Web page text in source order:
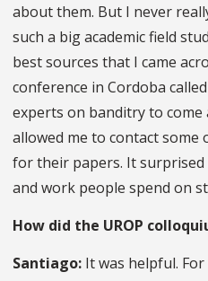
about them. But I never
such a big academic field
best sources that I came
conference in Cordoba
experts on banditry to
allowed me to contact some
for their papers. It
and work people spend on
How did the UROP
Santiago: It was helpful.